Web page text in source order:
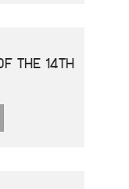
THE 14TH